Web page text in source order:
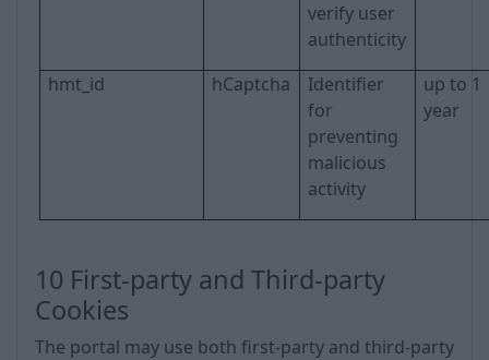
verify user
authenticity
hmt_id hCaptcha
Identifier
for
preventing
malicious
activity
up to 1
year
10 First-party and Third-party
Cookies
The portal may use both first-party and third-party